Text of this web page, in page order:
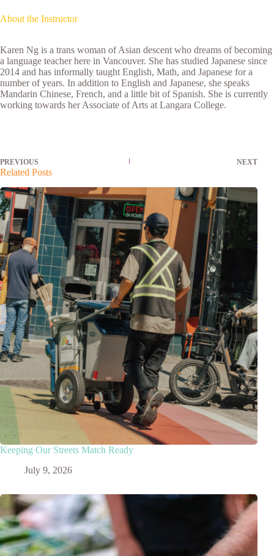
About the Instructor
Karen Ng is a trans woman of Asian descent who dreams of becoming
a language teacher here in Vancouver. She has studied Japanese since
2014 and has informally taught English, Math, and Japanese for a
number of years. In addition to English and Japanese, she speaks
Mandarin Chinese, French, and a little bit of Spanish. She is currently
working towards her Associate of Arts at Langara College.
PREVIOUS NEXT
Related Posts
Keeping Our Streets Match Ready
July 9, 2026